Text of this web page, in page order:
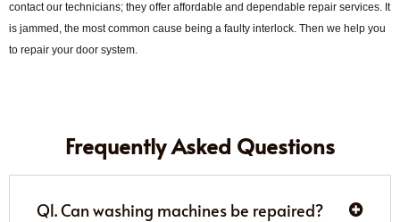
contact our technicians; they offer affordable and dependable repair services. It
is jammed, the most common cause being a faulty interlock. Then we help you
to repair your door system.
Frequently Asked Questions
Q1. Can washing machines be repaired?